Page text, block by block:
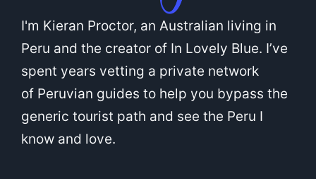
I'm Kieran Proctor, an Australian living in
Peru and the creator of In Lovely Blue. I’ve
spent years vetting a private network
of Peruvian guides to help you bypass the
generic tourist path and see the Peru I
know and love.